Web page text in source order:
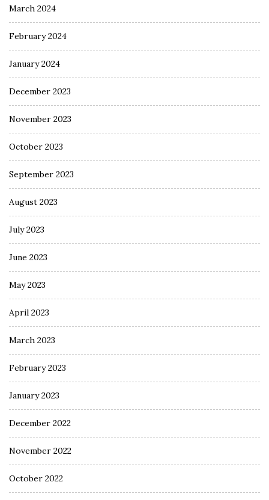
March 2024
February 2024
January 2024
December 2023
November 2023
October 2023
September 2023
August 2023
July 2023
June 2023
May 2023
April 2023
March 2023
February 2023
January 2023
December 2022
November 2022
October 2022